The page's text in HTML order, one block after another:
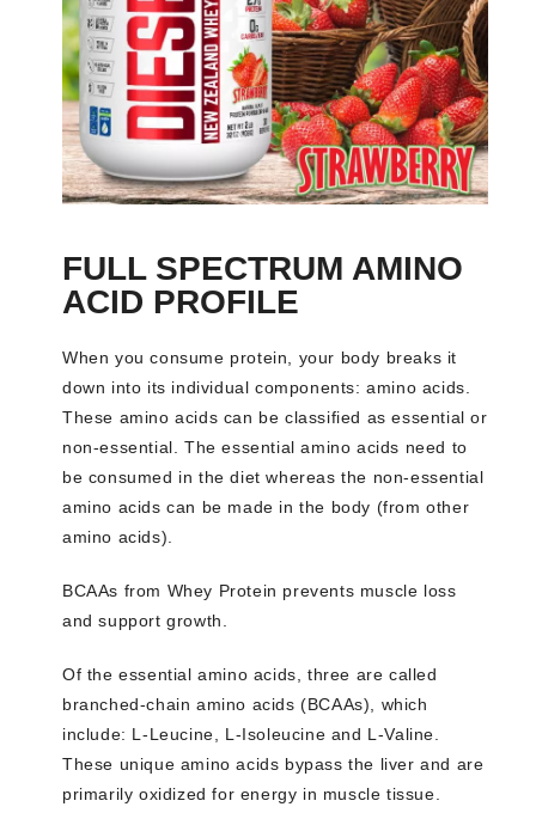
FULL SPECTRUM AMINO
ACID PROFILE
When you consume protein, your body breaks it
down into its individual components: amino acids.
These amino acids can be classified as essential or
non-essential. The essential amino acids need to
be consumed in the diet whereas the non-essential
amino acids can be made in the body (from other
amino acids).
BCAAs from Whey Protein prevents muscle loss
and support growth.
Of the essential amino acids, three are called
branched-chain amino acids (BCAAs), which
include: L-Leucine, L-Isoleucine and L-Valine.
These unique amino acids bypass the liver and are
primarily oxidized for energy in muscle tissue.